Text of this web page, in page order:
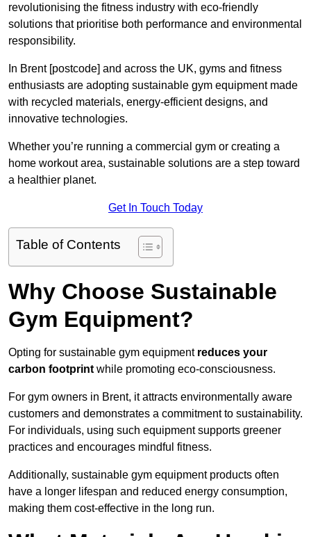
revolutionising the fitness industry with eco-friendly
solutions that prioritise both performance and environmental
responsibility.
In Brent [postcode] and across the UK, gyms and fitness
enthusiasts are adopting sustainable gym equipment made
with recycled materials, energy-efficient designs, and
innovative technologies.
Whether you’re running a commercial gym or creating a
home workout area, sustainable solutions are a step toward
a healthier planet.
Get In Touch Today
Table of Contents
Why Choose Sustainable
Gym Equipment?
Opting for sustainable gym equipment reduces your
carbon footprint while promoting eco-consciousness.
For gym owners in Brent, it attracts environmentally aware
customers and demonstrates a commitment to sustainability.
For individuals, using such equipment supports greener
practices and encourages mindful fitness.
Additionally, sustainable gym equipment products often
have a longer lifespan and reduced energy consumption,
making them cost-effective in the long run.